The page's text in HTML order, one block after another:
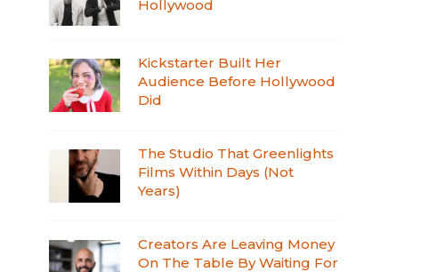
Hollywood
Kickstarter Built Her
Audience Before Hollywood
Did
The Studio That Greenlights
Films Within Days (Not
Years)
Creators Are Leaving Money
On The Table By Waiting For